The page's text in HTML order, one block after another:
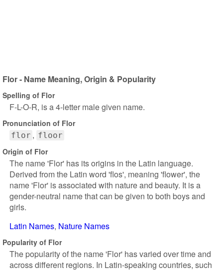
Flor - Name Meaning, Origin & Popularity
Spelling of Flor
F-L-O-R, is a 4-letter male given name.
Pronunciation of Flor
flor floor
Origin of Flor
The name 'Flor' has its origins in the Latin language.
Derived from the Latin word 'flos', meaning 'flower', the
name 'Flor' is associated with nature and beauty. It is a
gender-neutral name that can be given to both boys and
girls.
Latin Names Nature Names
Popularity of Flor
The popularity of the name 'Flor' has varied over time and
across different regions. In Latin-speaking countries, such